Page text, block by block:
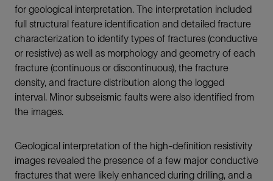
for geological interpretation. The interpretation included
full structural feature identification and detailed fracture
characterization to identify types of fractures (conductive
or resistive) as well as morphology and geometry of each
fracture (continuous or discontinuous), the fracture
density, and fracture distribution along the logged
interval. Minor subseismic faults were also identified from
the images.
Geological interpretation of the high-definition resistivity
images revealed the presence of a few major conductive
fractures that were likely enhanced during drilling, and a